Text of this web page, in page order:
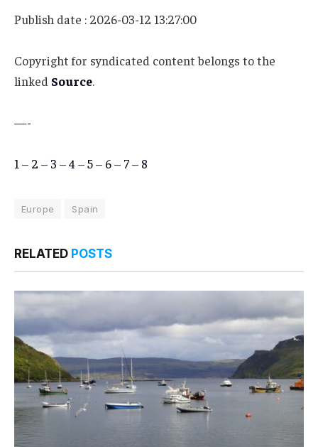
Publish date : 2026-03-12 13:27:00
Copyright for syndicated content belongs to the
linked Source.
—-
1 – 2 – 3 –4 –5– 6– 7– 8
Europe Spain
RELATED POSTS